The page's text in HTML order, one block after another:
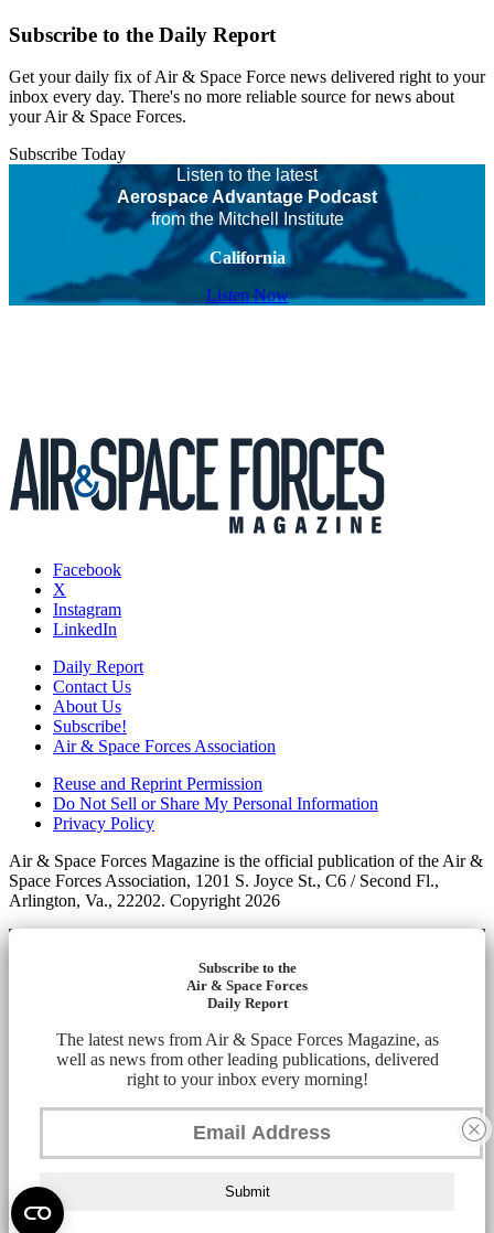
Subscribe to the Daily Report
Get your daily fix of Air & Space Force news delivered right to your
inbox every day. There's no more reliable source for news about
your Air & Space Forces.
Subscribe Today
Listen to the latest
Aerospace Advantage Podcast
from the Mitchell Institute
California
Listen Now
Facebook
X
Instagram
LinkedIn
Daily Report
Contact Us
About Us
Subscribe!
Air & Space Forces Association
Reuse and Reprint Permission
Do Not Sell or Share My Personal Information
Privacy Policy
Air & Space Forces Magazine is the official publication of the Air &
Space Forces Association, 1201 S. Joyce St., C6 / Second Fl.,
Arlington, Va., 22202. Copyright 2026
Subscribe to the
Air & Space Forces
Daily Report
The latest news from Air & Space Forces Magazine, as
well as news from other leading publications, delivered
right to your inbox every morning!
Submit